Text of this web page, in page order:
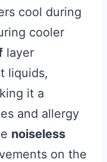
cool during
cooler
layer
liquids,
it a
and allergy
noiseless
on the